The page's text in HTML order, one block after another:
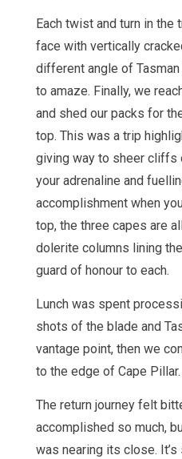
Each twist and turn in the
face with vertically
different angle of
to amaze. Finally, we
and shed our packs for
top. This was a trip
giving way to sheer cliffs
your adrenaline and
accomplishment when
top, the three capes are
dolerite columns lining
guard of honour to each.
Lunch was spent
shots of the blade and
vantage point, then we
to the edge of Cape Pillar.
The return journey felt
accomplished so much,
was nearing its close.